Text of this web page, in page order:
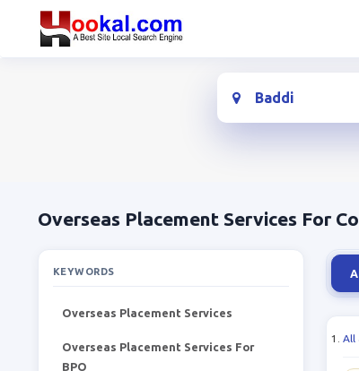
Location
Overseas Placement Services For
KEYWORDS
Overseas Placement Services
Overseas Placement Services For
BPO
All